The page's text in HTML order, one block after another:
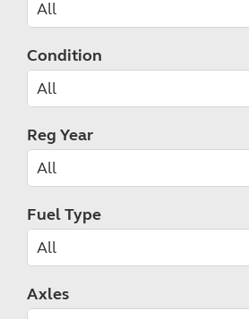
Condition
Reg Year
Fuel Type
Axles